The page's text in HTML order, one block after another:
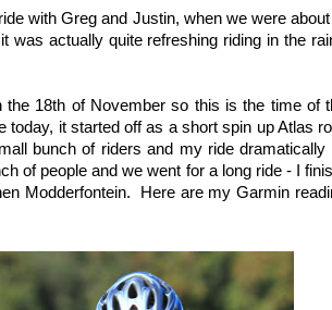
with Greg and Justin, when we were
was actually quite refreshing riding in the
18th of November so this is the time of
it started off as a short spin up Atlas
bunch of riders and my ride
of people and we went for a long ride - I
Modderfontein. Here are my Garmin